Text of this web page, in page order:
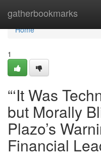
gatherbookmarks
Home
Home
1
“‘It Was
but Morally
Plazo’s
Financial